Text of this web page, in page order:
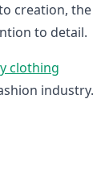
creation, the
to detail.
clothing
industry.